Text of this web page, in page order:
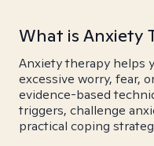
What is Anxiety
Anxiety therapy helps
excessive worry, fear,
evidence-based
triggers, challenge
practical coping